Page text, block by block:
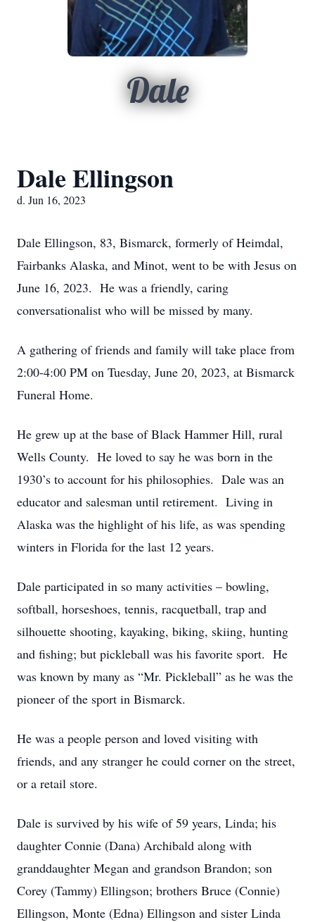
Dale
Dale Ellingson
d. Jun 16, 2023
Dale Ellingson, 83, Bismarck, formerly of Heimdal,
Fairbanks Alaska, and Minot, went to be with Jesus on
June 16, 2023. He was a friendly, caring
conversationalist who will be missed by many.
A gathering of friends and family will take place from
2:00-4:00 PM on Tuesday, June 20, 2023, at Bismarck
Funeral Home.
He grew up at the base of Black Hammer Hill, rural
Wells County. He loved to say he was born in the
1930’s to account for his philosophies. Dale was an
educator and salesman until retirement. Living in
Alaska was the highlight of his life, as was spending
winters in Florida for the last 12 years.
Dale participated in so many activities – bowling,
softball, horseshoes, tennis, racquetball, trap and
silhouette shooting, kayaking, biking, skiing, hunting
and fishing; but pickleball was his favorite sport. He
was known by many as “Mr. Pickleball” as he was the
pioneer of the sport in Bismarck.
He was a people person and loved visiting with
friends, and any stranger he could corner on the street,
or a retail store.
Dale is survived by his wife of 59 years, Linda; his
daughter Connie (Dana) Archibald along with
granddaughter Megan and grandson Brandon; son
Corey (Tammy) Ellingson; brothers Bruce (Connie)
Ellingson, Monte (Edna) Ellingson and sister Linda